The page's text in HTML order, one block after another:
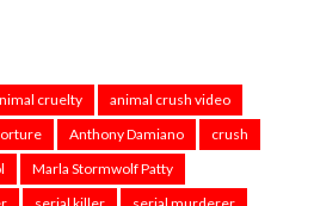
cruelty
animal crush video
Anthony Damiano
crush
Marla Stormwolf Patty